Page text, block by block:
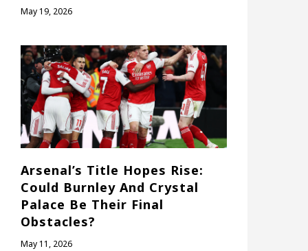
May 19, 2026
Arsenal’s Title Hopes Rise:
Could Burnley And Crystal
Palace Be Their Final
Obstacles?
May 11, 2026